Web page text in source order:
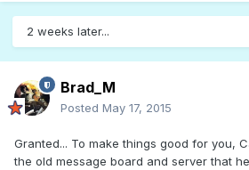
2 weeks later...
Brad_M
Posted May 17, 2015
Granted... To make things good for you,
the old message board and server that